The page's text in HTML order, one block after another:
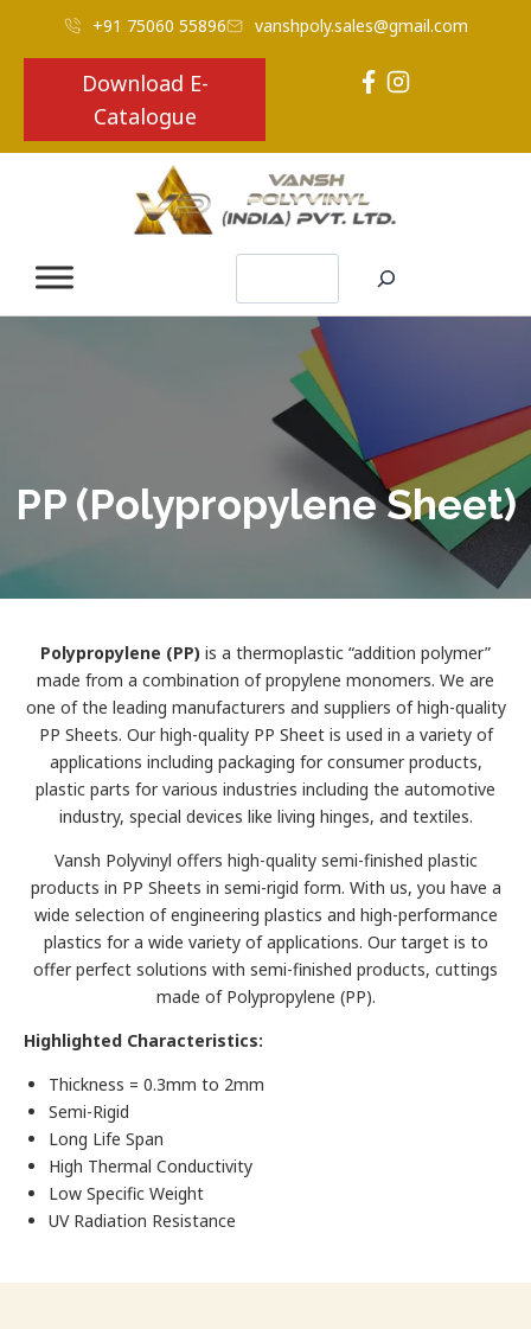
+91 75060 55896 vanshpoly.sales@gmail.com
Download E-
Catalogue
Search
PP (Polypropylene Sheet)
Polypropylene (PP) is a thermoplastic “addition polymer”
made from a combination of propylene monomers. We are
one of the leading manufacturers and suppliers of high-quality
PP Sheets. Our high-quality PP Sheet is used in a variety of
applications including packaging for consumer products,
plastic parts for various industries including the automotive
industry, special devices like living hinges, and textiles.
Vansh Polyvinyl offers high-quality semi-finished plastic
products in PP Sheets in semi-rigid form. With us, you have a
wide selection of engineering plastics and high-performance
plastics for a wide variety of applications. Our target is to
offer perfect solutions with semi-finished products, cuttings
made of Polypropylene (PP).
Highlighted Characteristics:
Thickness = 0.3mm to 2mm
Semi-Rigid
Long Life Span
High Thermal Conductivity
Low Specific Weight
UV Radiation Resistance